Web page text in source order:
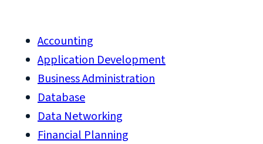
Accounting
Application Development
Business Administration
Database
Data Networking
Financial Planning